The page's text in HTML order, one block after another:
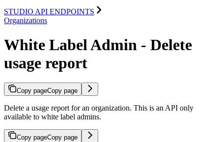
STUDIO API ENDPOINTS
Organizations
White Label Admin - Delete
usage report
Copy pageCopy page
Delete a usage report for an organization. This is an API only
available to white label admins.
Copy pageCopy page